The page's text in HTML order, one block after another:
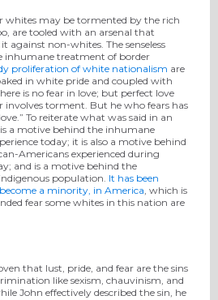
whites may be tormented by the rich
are tooled with an arsenal that
against non-whites. The senseless
inhumane treatment of border
proliferation of white nationalism are
in white pride and coupled with
is no fear in love; but perfect love
involves torment. But he who fears has
To reiterate what was said in an
a motive behind the inhumane
today; it is also a motive behind
Americans experienced during
and is a motive behind the
population. It has been
a minority, in America , which is
fear some whites in this nation are
that lust, pride, and fear are the sins
like sexism, chauvinism, and
John effectively described the sin, he